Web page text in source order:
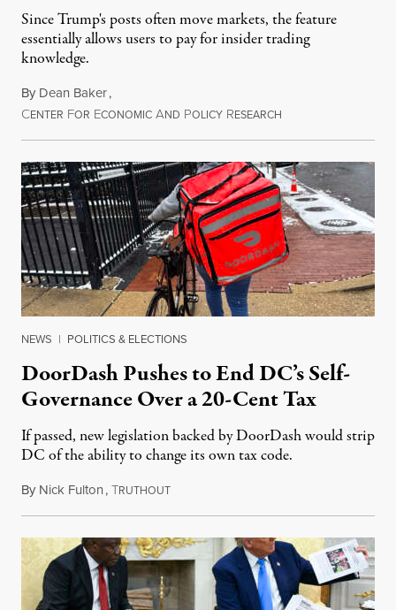
Since Trump's posts often move markets, the feature
essentially allows users to pay for insider trading
knowledge.
By Dean Baker,
CENTER FOR ECONOMIC AND POLICY RESEARCH
NEWS | POLITICS & ELECTIONS
DoorDash Pushes to End DC’s Self-
Governance Over a 20-Cent Tax
If passed, new legislation backed by DoorDash would strip
DC of the ability to change its own tax code.
By Nick Fulton,TRUTHOUTAugust 8, 2026